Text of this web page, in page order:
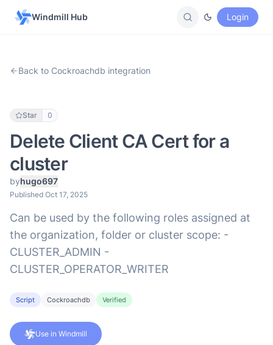
Windmill Hub Login
Back to Cockroachdb integration
Star 0
Delete Client CA Cert for a
cluster
byhugo697
Published Oct 17, 2025
Can be used by the following roles assigned at
the organization, folder or cluster scope: -
CLUSTER_ADMIN -
CLUSTER_OPERATOR_WRITER
Script Cockroachdb Verified
Use in Windmill